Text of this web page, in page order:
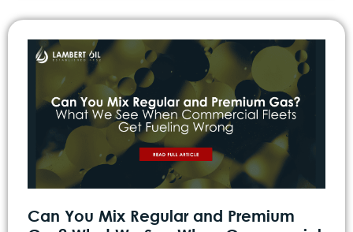
Can You Mix Regular and Premium